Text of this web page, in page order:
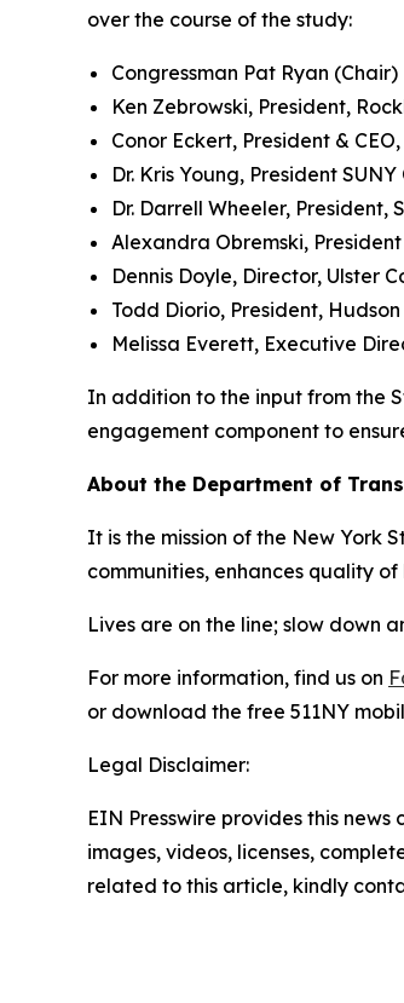
over the course of the study:
Congressman Pat Ryan (Chair)
Ken Zebrowski, President,
Conor Eckert, President &
Dr. Kris Young, President
Dr. Darrell Wheeler, President,
Alexandra Obremski,
Dennis Doyle, Director, Ulster
Todd Diorio, President,
Melissa Everett, Executive
In addition to the input from the
engagement component to
About the Department of
It is the mission of the New York
communities, enhances quality
Lives are on the line; slow down
For more information, find us on
or download the free 511NY
Legal Disclaimer:
EIN Presswire provides this
images, videos, licenses,
related to this article, kindly